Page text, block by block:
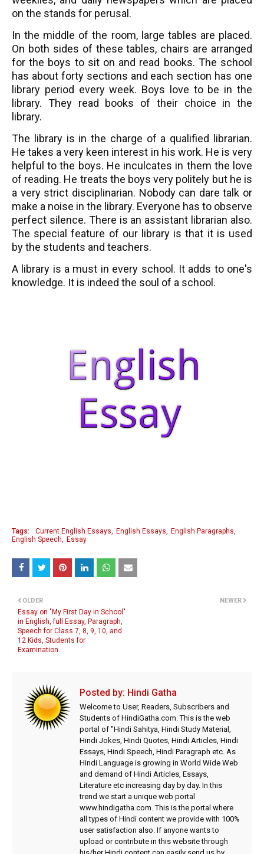
on the stands for perusal.
In the middle of the room, large tables are placed.
On both sides of these tables, chairs are arranged
for the boys to sit on and read books. The school
has about forty sections and each section has one
library period every week. Boys love to be in the
library. They read books of their choice in the
library.
The library is in the charge of a qualified librarian.
He takes a very keen interest in his work. He is very
helpful to the boys. He inculcates in them the love
of reading. He treats the boys very politely but he is
a very strict disciplinarian. Nobody can dare talk or
make a noise in the library. Everyone has to observe
perfect silence. There is an assistant librarian also.
The special feature of our library is that it is used
by the students and teachers.
A library is a must in every school. It adds to one's
knowledge. It is indeed the soul of a school.
Tags: Current English Essays English Essays
English Paragraphs
English Speech
Essay
NEWER
OLDER
Essay on "My First Day in School"
in English, full Essay, Paragraph,
Speech for Class 7, 8, 9, 10, and
12 Kids, Students for
Examination.
Posted by: Hindi Gatha
Welcome to User, Readers, Subscribers and
Students of HindiGatha.com. This is the web
portal of "Hindi Sahitya, Hindi Study Material,
Hindi Jokes, Hindi Quotes, Hindi Articles, Hindi
Essays, Hindi Speech, Hindi Paragraph etc. As
Hindi Language is growing in World Wide Web
and demand of Hindi Articles, Essays,
Literature etc increasing day by day. In this
trend we start a unique web portal
www.hindigatha.com. This is the portal where
all types of Hindi content we provide with 100%
user satisfaction also. If anyone wants to
upload or contribute in this website through